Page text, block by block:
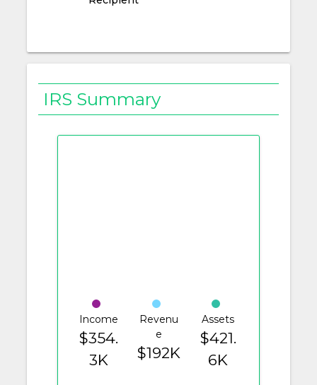
IRS Summary
Income
$354.
3K
Revenu
e
$192K
Assets
$421.
6K